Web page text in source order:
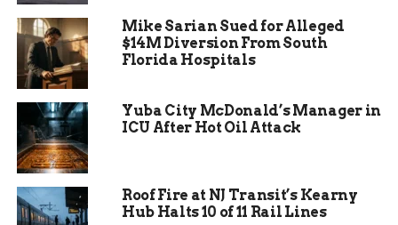
He did not survive.
The Fort Wayne Police Department’s Homicide
Team, Crime Scene Unit, and Air Support Unit
were all called in to comb through the area for
evidence, a sign of how seriously investigators are
treating the case.
Mike Sarian Sued for Alleged
$14M Diversion From South
Florida Hospitals
Yuba City McDonald’s Manager in
ICU After Hot Oil Attack
Roof Fire at NJ Transit’s Kearny
Hub Halts 10 of 11 Rail Lines